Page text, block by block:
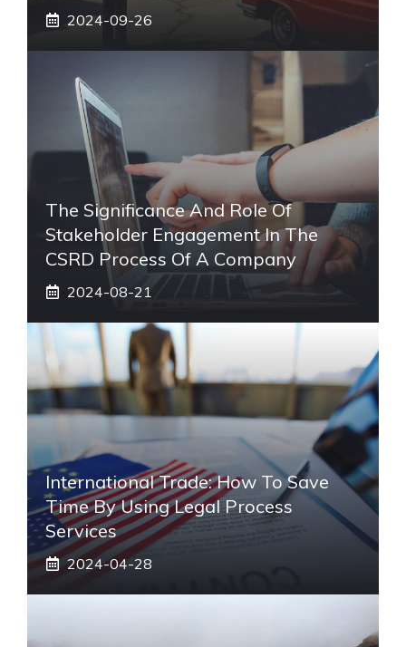
2024-09-26
The Significance And Role Of
Stakeholder Engagement In The
CSRD Process Of A Company
2024-08-21
International Trade: How To Save
Time By Using Legal Process
Services
2024-04-28